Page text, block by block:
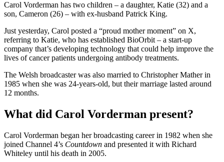
Carol Vorderman has two children – a daughter, Katie (32) and a
son, Cameron (26) – with ex-husband Patrick King.
Just yesterday, Carol posted a “proud mother moment” on X,
referring to Katie, who has established BioOrbit – a start-up
company that’s developing technology that could help improve the
lives of cancer patients undergoing antibody treatments.
The Welsh broadcaster was also married to Christopher Mather in
1985 when she was 24-years-old, but their marriage lasted around
12 months.
What did Carol Vorderman present?
Carol Vorderman began her broadcasting career in 1982 when she
joined Channel 4’s Countdown and presented it with Richard
Whiteley until his death in 2005.